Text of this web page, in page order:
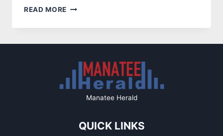
READ MORE HURRICANE
CONTINUES
TO
FLORIDA
Manatee Herald
QUICK LINKS